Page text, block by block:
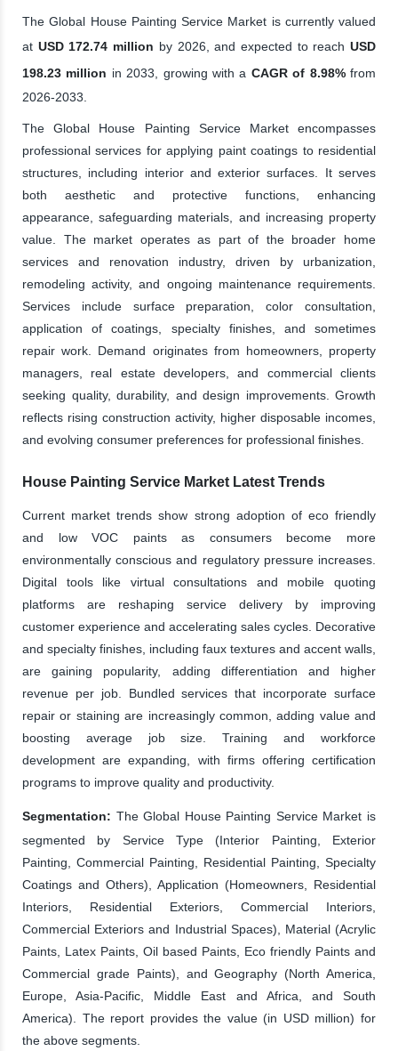
The Global House Painting Service Market is currently valued
at USD 172.74 million by 2026, and expected to reachUSD
198.23 million in 2033, growing with a CAGR of 8.98%from
2026-2033.
The Global House Painting Service Market encompasses
professional services for applying paint coatings to residential
structures, including interior and exterior surfaces. It serves
both aesthetic and protective functions, enhancing
appearance, safeguarding materials, and increasing property
value. The market operates as part of the broader home
services and renovation industry, driven by urbanization,
remodeling activity, and ongoing maintenance requirements.
Services include surface preparation, color consultation,
application of coatings, specialty finishes, and sometimes
repair work. Demand originates from homeowners, property
managers, real estate developers, and commercial clients
seeking quality, durability, and design improvements. Growth
reflects rising construction activity, higher disposable incomes,
and evolving consumer preferences for professional finishes.
House Painting Service Market Latest Trends
Current market trends show strong adoption of eco friendly
and low VOC paints as consumers become more
environmentally conscious and regulatory pressure increases.
Digital tools like virtual consultations and mobile quoting
platforms are reshaping service delivery by improving
customer experience and accelerating sales cycles. Decorative
and specialty finishes, including faux textures and accent walls,
are gaining popularity, adding differentiation and higher
revenue per job. Bundled services that incorporate surface
repair or staining are increasingly common, adding value and
boosting average job size. Training and workforce
development are expanding, with firms offering certification
programs to improve quality and productivity.
Segmentation: The Global House Painting Service Market is
segmented by Service Type (Interior Painting, Exterior
Painting, Commercial Painting, Residential Painting, Specialty
Coatings and Others), Application (Homeowners, Residential
Interiors, Residential Exteriors, Commercial Interiors,
Commercial Exteriors and Industrial Spaces), Material (Acrylic
Paints, Latex Paints, Oil based Paints, Eco friendly Paints and
Commercial grade Paints), and Geography (North America,
Europe, Asia-Pacific, Middle East and Africa, and South
America). The report provides the value (in USD million) for
the above segments.